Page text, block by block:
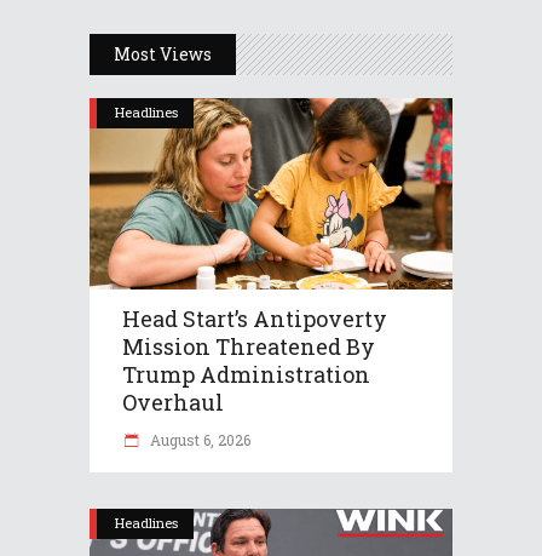
Most Views
Headlines
Head Start’s Antipoverty
Mission Threatened By
Trump Administration
Overhaul
August 6, 2026
Headlines